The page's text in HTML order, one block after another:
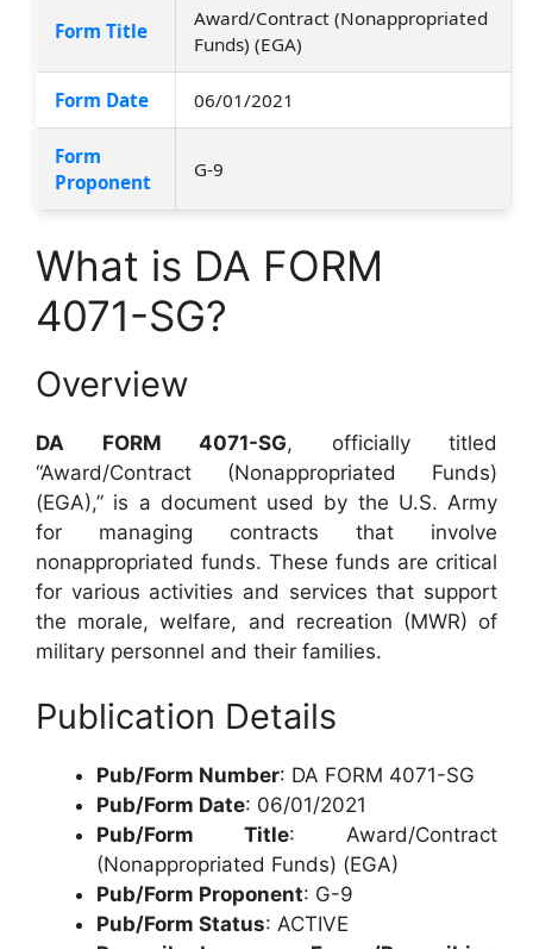
Form Title
Award/Contract (Nonappropriated
Funds) (EGA)
Form Date 06/01/2021
Form
Proponent
G-9
What is DA FORM
4071-SG?
Overview
DA FORM 4071-SG, officially titled
“Award/Contract (Nonappropriated Funds)
(EGA),” is a document used by the U.S. Army
for managing contracts that involve
nonappropriated funds. These funds are critical
for various activities and services that support
the morale, welfare, and recreation (MWR) of
military personnel and their families.
Publication Details
Pub/Form Number: DA FORM 4071-SG
Pub/Form Date: 06/01/2021
Pub/Form Title: Award/Contract
(Nonappropriated Funds) (EGA)
Pub/Form Proponent: G-9
Pub/Form Status: ACTIVE